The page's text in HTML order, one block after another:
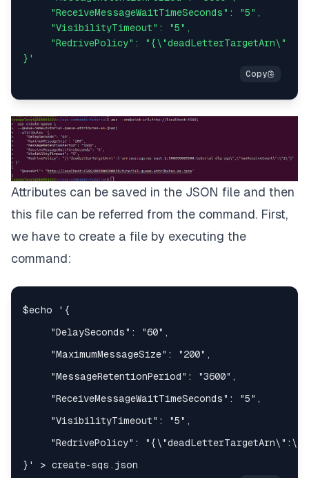
     "ReceiveMessageWaitTimeSeconds": "5",
     "VisibilityTimeout": "5",
"RedrivePolicy":
}'
Attributes can be saved in the JSON file and then
this file can be referred from the command. First,
we have to create a file by executing the
command: